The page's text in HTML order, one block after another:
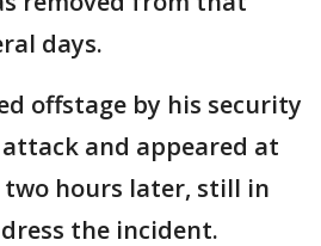
days.
offstage by his security
and appeared at
two hours later, still in
the incident.